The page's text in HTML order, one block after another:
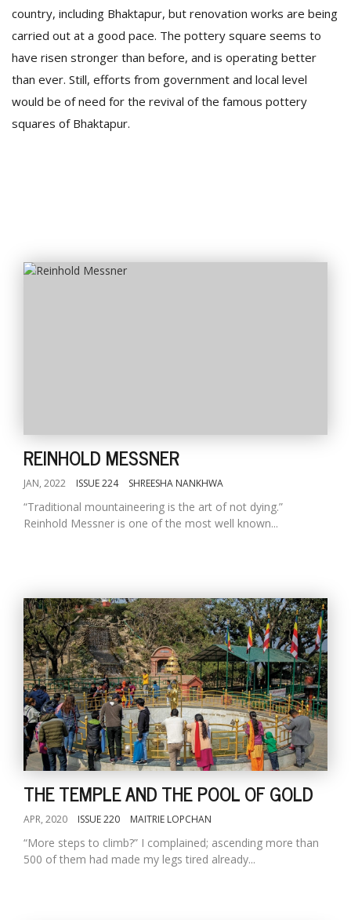
country, including Bhaktapur, but renovation works are being
carried out at a good pace. The pottery square seems to
have risen stronger than before, and is operating better
than ever. Still, efforts from government and local level
would be of need for the revival of the famous pottery
squares of Bhaktapur.
REINHOLD MESSNER
JAN, 2022 ISSUE 224 SHREESHA NANKHWA
“Traditional mountaineering is the art of not dying.”
Reinhold Messner is one of the most well known...
THE TEMPLE AND THE POOL OF GOLD
APR, 2020 ISSUE 220 MAITRIE LOPCHAN
“More steps to climb?” I complained; ascending more than
500 of them had made my legs tired already...